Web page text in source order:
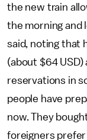
the new train
the morning and
said, noting that
(about $64 USD)
reservations in
people have
now. They
foreigners prefer